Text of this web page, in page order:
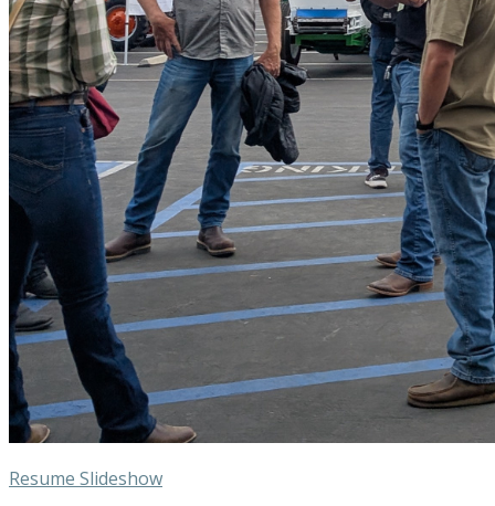
Resume Slideshow